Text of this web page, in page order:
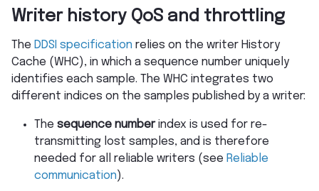
Writer history QoS and throttling
The DDSI specification relies on the writer History
Cache (WHC), in which a sequence number uniquely
identifies each sample. The WHC integrates two
different indices on the samples published by a writer:
The sequence numberindex is used for re-
transmitting lost samples, and is therefore
needed for all reliable writers (see Reliable
communication).